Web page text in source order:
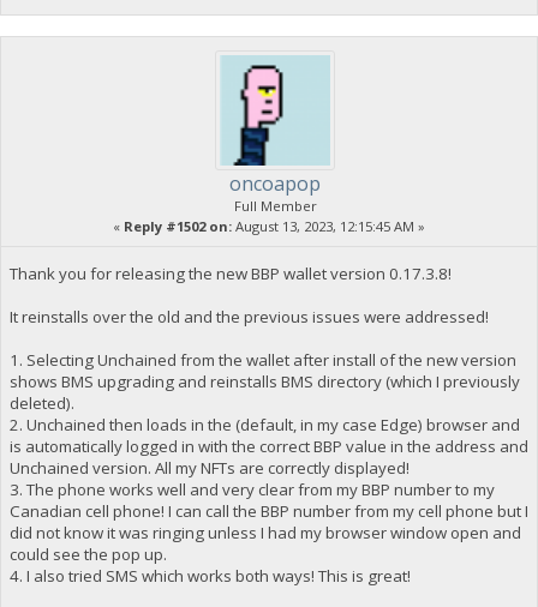
oncoapop
Full Member
« Reply #1502 on: August 13, 2023, 12:15:45 AM »
Thank you for releasing the new BBP wallet version 0.17.3.8!
It reinstalls over the old and the previous issues were addressed!
1. Selecting Unchained from the wallet after install of the new version
shows BMS upgrading and reinstalls BMS directory (which I previously
deleted).
2. Unchained then loads in the (default, in my case Edge) browser and
is automatically logged in with the correct BBP value in the address and
Unchained version. All my NFTs are correctly displayed!
3. The phone works well and very clear from my BBP number to my
Canadian cell phone! I can call the BBP number from my cell phone but I
did not know it was ringing unless I had my browser window open and
could see the pop up.
4. I also tried SMS which works both ways! This is great!